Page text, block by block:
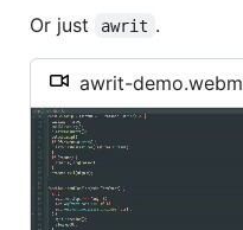
Or just awrit .
awrit-demo.webm